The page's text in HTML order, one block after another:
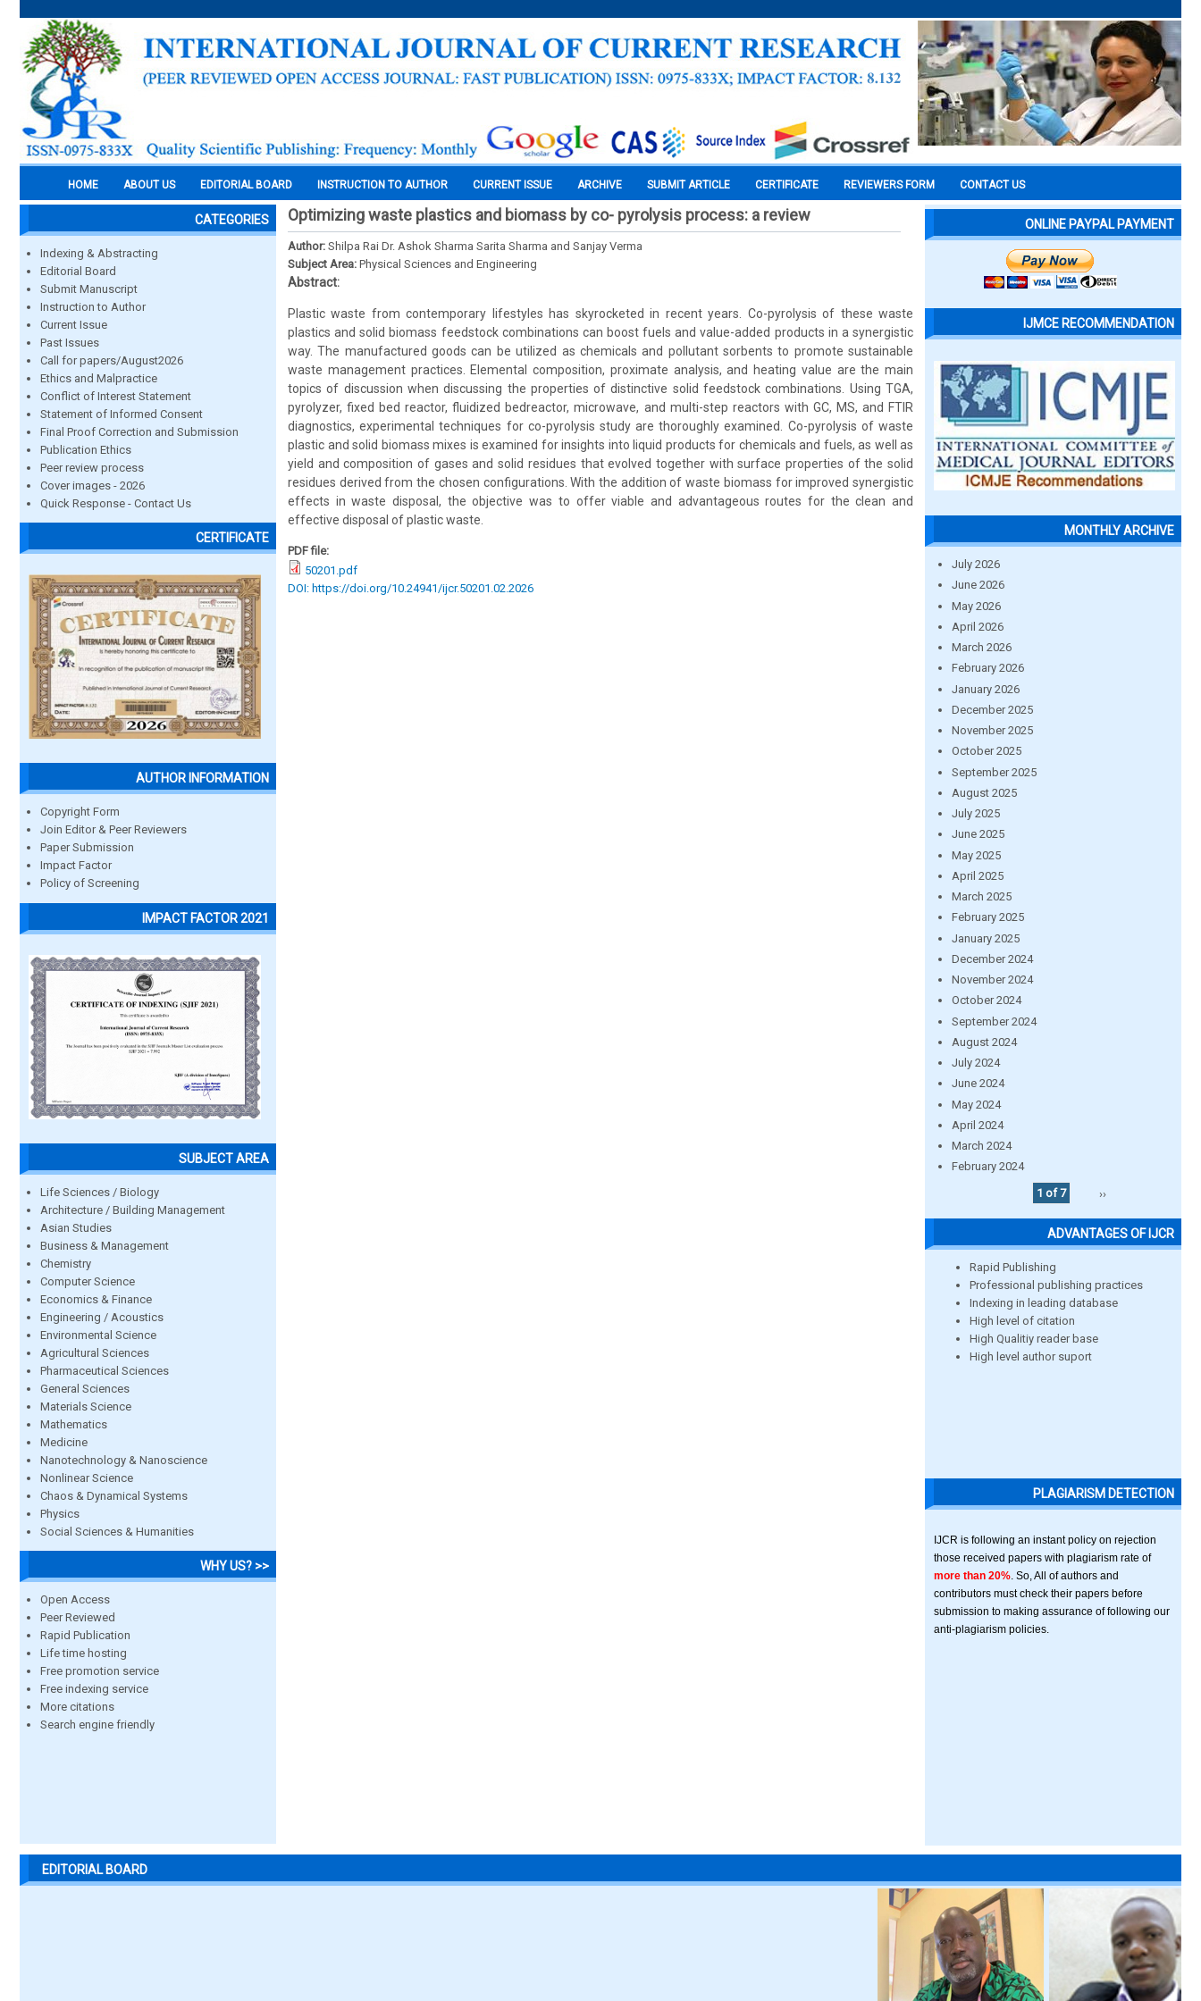
HOME ABOUT US EDITORIAL BOARD INSTRUCTION TO AUTHOR CURRENT ISSUE ARCHIVE SUBMIT ARTICLE CERTIFICATE REVIEWERS FORM CONTACT US
CATEGORIES
Indexing & Abstracting
Editorial Board
Submit Manuscript
Instruction to Author
Current Issue
Past Issues
Call for papers/August2026
Ethics and Malpractice
Conflict of Interest Statement
Statement of Informed Consent
Final Proof Correction and Submission
Publication Ethics
Peer review process
Cover images - 2026
Quick Response - Contact Us
CERTIFICATE
AUTHOR INFORMATION
Copyright Form
Join Editor & Peer Reviewers
Paper Submission
Impact Factor
Policy of Screening
IMPACT FACTOR 2021
SUBJECT AREA
Life Sciences / Biology
Architecture / Building Management
Asian Studies
Business & Management
Chemistry
Computer Science
Economics & Finance
Engineering / Acoustics
Environmental Science
Agricultural Sciences
Pharmaceutical Sciences
General Sciences
Materials Science
Mathematics
Medicine
Nanotechnology & Nanoscience
Nonlinear Science
Chaos & Dynamical Systems
Physics
Social Sciences & Humanities
WHY US? >>
Open Access
Peer Reviewed
Rapid Publication
Life time hosting
Free promotion service
Free indexing service
More citations
Search engine friendly
Optimizing waste plastics and biomass by co- pyrolysis process: a review
Author: Shilpa Rai Dr. Ashok Sharma Sarita Sharma and Sanjay Verma
Subject Area: Physical Sciences and Engineering
Abstract:
Plastic waste from contemporary lifestyles has skyrocketed in recent years. Co-pyrolysis of these waste
plastics and solid biomass feedstock combinations can boost fuels and value-added products in a synergistic
way. The manufactured goods can be utilized as chemicals and pollutant sorbents to promote sustainable
waste management practices. Elemental composition, proximate analysis, and heating value are the main
topics of discussion when discussing the properties of distinctive solid feedstock combinations. Using TGA,
pyrolyzer, fixed bed reactor, fluidized bedreactor, microwave, and multi-step reactors with GC, MS, and FTIR
diagnostics, experimental techniques for co-pyrolysis study are thoroughly examined. Co-pyrolysis of waste
plastic and solid biomass mixes is examined for insights into liquid products for chemicals and fuels, as well as
yield and composition of gases and solid residues that evolved together with surface properties of the solid
residues derived from the chosen configurations. With the addition of waste biomass for improved synergistic
effects in waste disposal, the objective was to offer viable and advantageous routes for the clean and
effective disposal of plastic waste.
PDF file:
50201.pdf
DOI: https://doi.org/10.24941/ijcr.50201.02.2026
ONLINE PAYPAL PAYMENT
IJMCE RECOMMENDATION
MONTHLY ARCHIVE
July 2026
June 2026
May 2026
April 2026
March 2026
February 2026
January 2026
December 2025
November 2025
October 2025
September 2025
August 2025
July 2025
June 2025
May 2025
April 2025
March 2025
February 2025
January 2025
December 2024
November 2024
October 2024
September 2024
August 2024
July 2024
June 2024
May 2024
April 2024
March 2024
February 2024
1 of 7
››
ADVANTAGES OF IJCR
Rapid Publishing
Professional publishing practices
Indexing in leading database
High level of citation
High Qualitiy reader base
High level author suport
PLAGIARISM DETECTION
IJCR is following an instant policy on rejection
those received papers with plagiarism rate of
more than 20% . So, All of authors and
contributors must check their papers before
submission to making assurance of following our
anti-plagiarism policies.
EDITORIAL BOARD